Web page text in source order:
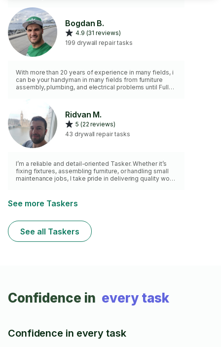
painting or bricklaying work.
Bogdan B.
4.9 (31 reviews)
199 drywall repair tasks
With more than 20 years of experience in many fields, i
can be your handyman in many fields from furniture
assembly, plumbing, and electrical problems until Fully
Ridvan M.
5 (22 reviews)
43 drywall repair tasks
I’m a reliable and detail-oriented Tasker. Whether it’s
fixing fixtures, assembling furniture, or handling small
maintenance jobs, I take pride in delivering quality work
found them. Looking forward to helping you get those
tasks sorted!
See more Taskers
See all Taskers
Confidence in every task
Confidence in every task